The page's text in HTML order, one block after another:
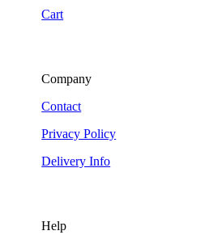
Cart
Company
Contact
Privacy Policy
Delivery Info
Help